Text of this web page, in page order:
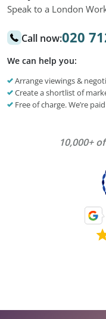
Speak to a London
Call now:020
We can help you:
Arrange viewings &
Create a shortlist of
Free of charge. We’re
10,000+